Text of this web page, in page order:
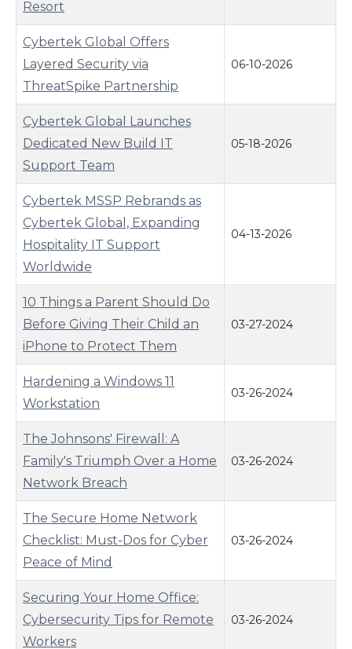
Resort
Cybertek Global Offers
Layered Security via
ThreatSpike Partnership
06-10-2026
Cybertek Global Launches
Dedicated New Build IT
Support Team
05-18-2026
Cybertek MSSP Rebrands as
Cybertek Global, Expanding
Hospitality IT Support
Worldwide
04-13-2026
10 Things a Parent Should Do
Before Giving Their Child an
iPhone to Protect Them
03-27-2024
Hardening a Windows 11
Workstation
03-26-2024
The Johnsons' Firewall: A
Family's Triumph Over a Home
Network Breach
03-26-2024
The Secure Home Network
Checklist: Must-Dos for Cyber
Peace of Mind
03-26-2024
Securing Your Home Office:
Cybersecurity Tips for Remote
Workers
03-26-2024